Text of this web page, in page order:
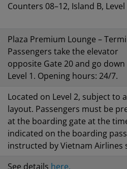
Counters 08–12, Island B, Level
Plaza Premium Lounge –
Passengers take the elevator
opposite Gate 20 and go
Level 1. Opening hours: 24/7.
Located on Level 2, subject to
layout. Passengers must be
at the boarding gate at the
indicated on the boarding
instructed by Vietnam Airlines
See details here.